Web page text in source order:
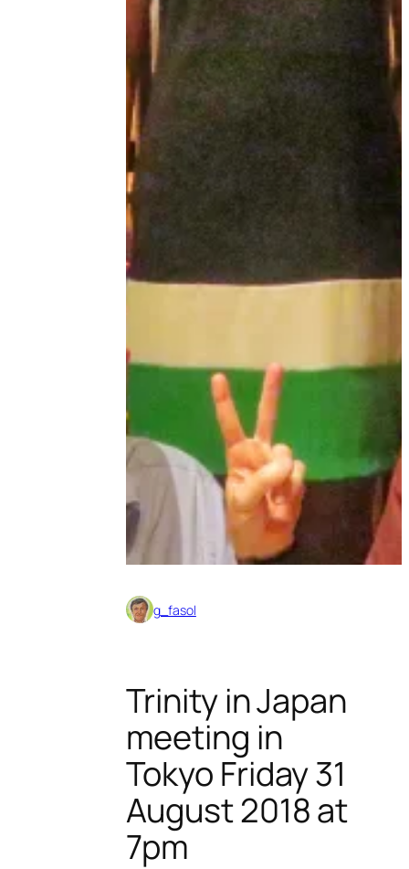
g_fasol
Trinity in Japan
meeting in
Tokyo Friday 31
August 2018 at
7pm